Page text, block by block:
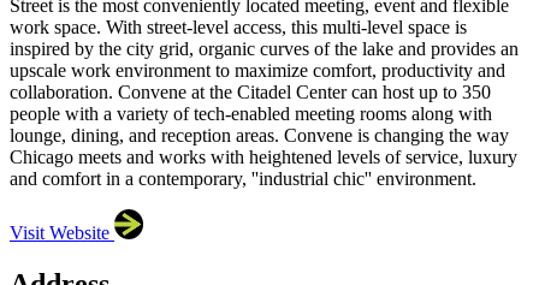
Street is the most conveniently located meeting, event and flexible
work space. With street-level access, this multi-level space is
inspired by the city grid, organic curves of the lake and provides an
upscale work environment to maximize comfort, productivity and
collaboration. Convene at the Citadel Center can host up to 350
people with a variety of tech-enabled meeting rooms along with
lounge, dining, and reception areas. Convene is changing the way
Chicago meets and works with heightened levels of service, luxury
and comfort in a contemporary, ''industrial chic'' environment.
Visit Website